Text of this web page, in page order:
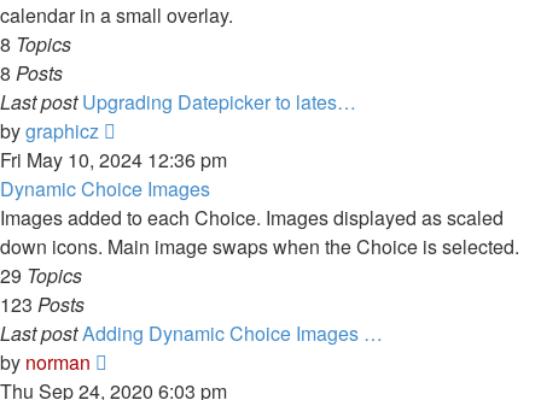
calendar in a small overlay.
8 Topics
8 Posts
Last post Upgrading Datepicker to lates…
bygraphicz
the
latest
post
Fri May 10, 2024 12:36 pm
Dynamic Choice Images
Images added to each Choice. Images displayed as scaled
down icons. Main image swaps when the Choice is selected.
29 Topics
123 Posts
Last postAdding Dynamic Choice Images …
by norman
the
Thu Sep 24, 2020 6:03 pm